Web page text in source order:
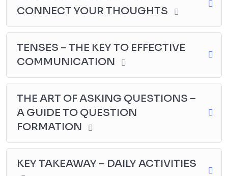
CONNECT YOUR THOUGHTS
TENSES – THE KEY TO EFFECTIVE
COMMUNICATION
THE ART OF ASKING QUESTIONS –
A GUIDE TO QUESTION
FORMATION
KEY TAKEAWAY – DAILY ACTIVITIES